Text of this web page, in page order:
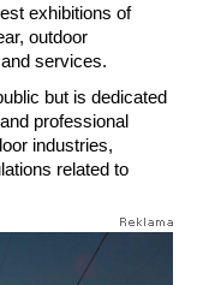
exhibitions of
outdoor
services.
but is dedicated
professional
industries,
related to